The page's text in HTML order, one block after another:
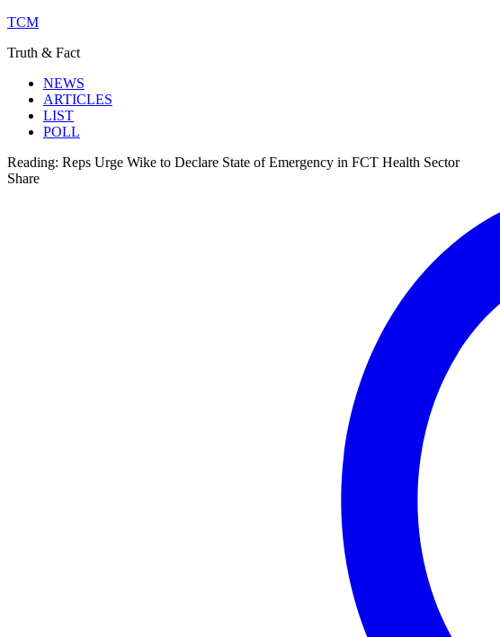
TCM
Truth & Fact
NEWS
ARTICLES
LIST
POLL
Reading: Reps Urge Wike to Declare State of Emergency in FCT Health Sector
Share